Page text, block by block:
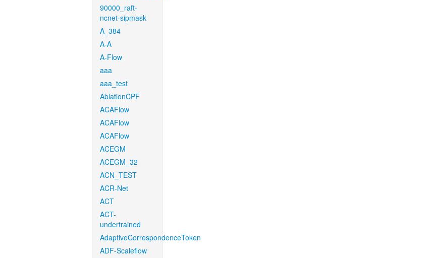
90000_raft-
ncnet-sipmask
A_384
A-A
A-Flow
aaa
aaa_test
AblationCPF
ACAFlow
ACAFlow
ACAFlow
ACEGM
ACEGM_32
ACN_TEST
ACR-Net
ACT
ACT-
undertrained
AdaptiveCorrespondenceToken
ADF-Scaleflow